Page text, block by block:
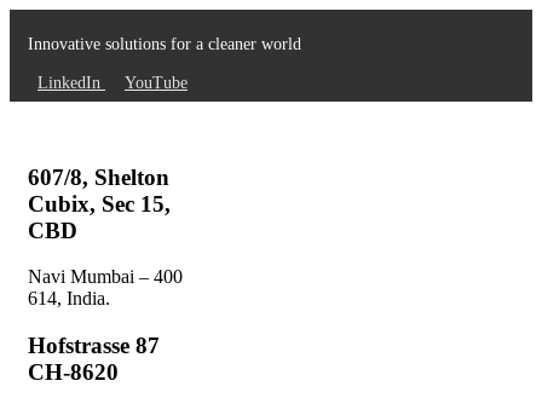
Innovative solutions for a cleaner world
LinkedIn YouTube
607/8, Shelton
Cubix, Sec 15,
CBD
Navi Mumbai – 400
614, India.
Hofstrasse 87
CH-8620